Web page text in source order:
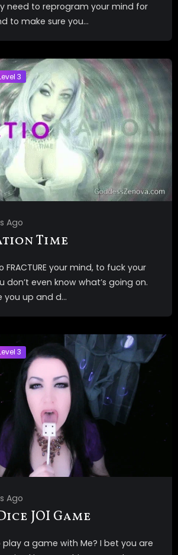
need to reprogram your mind for
to make sure you...
3
Ago
Time
FRACTURE your mind, to fuck your
don’t even know what’s going on.
you up and d...
3
Ago
JOI Game
play a game with Me? I bet you are